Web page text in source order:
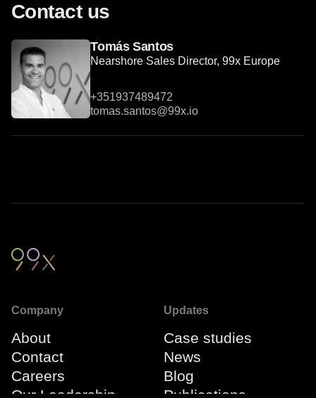
Contact us
Tomás Santos
Nearshore Sales Director, 99x Europe
+351937489472
tomas.santos@99x.io
Company
About
Contact
Careers
Updates
Case studies
News
Blog